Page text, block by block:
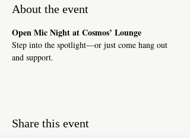
About the event
Open Mic Night at Cosmos’ Lounge
Step into the spotlight—or just come hang out
and support.
Share this event